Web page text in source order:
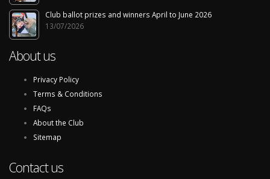
Club ballot prizes and winners April to June 2026
13/07/2026
About us
Privacy Policy
Terms & Conditions
FAQs
About the Club
Sitemap
Contact us